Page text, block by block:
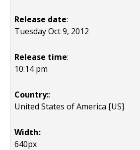
Release date:
Tuesday Oct 9, 2012
Release time:
10:14 pm
Country::
United States of America [US]
Width::
640px